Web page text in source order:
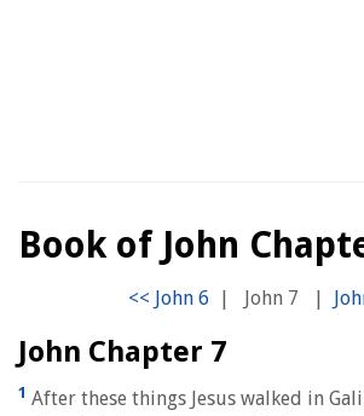
Book of John
| John 7 |
John Chapter 7
1 After these things Jesus walked in